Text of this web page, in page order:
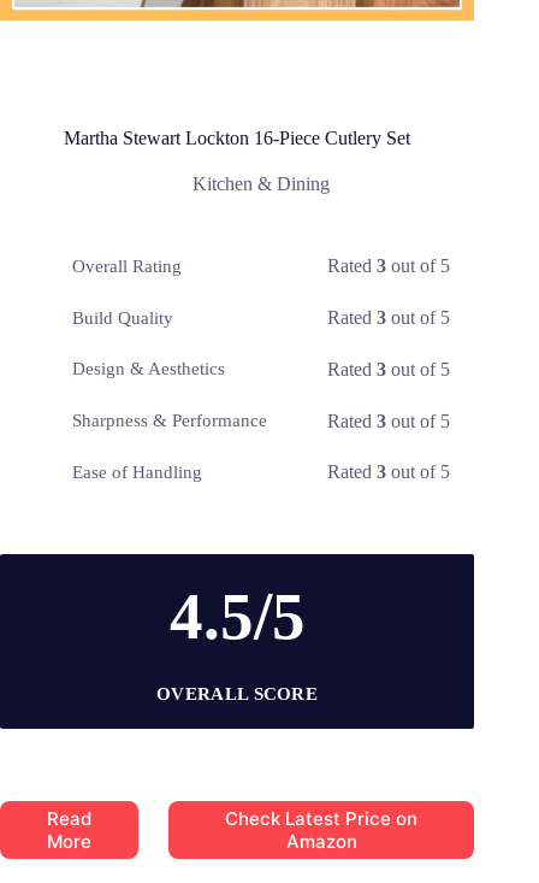
Martha Stewart Lockton 16-Piece Cutlery Set
Kitchen & Dining
Overall Rating Rated3 out of 5
Build Quality Rated3 out of 5
Design & Aesthetics Rated3 out of 5
Sharpness & Performance Rated3 out of 5
Ease of Handling Rated3 out of 5
4.5/5
OVERALL SCORE
Read
More
Check Latest Price on
Amazon